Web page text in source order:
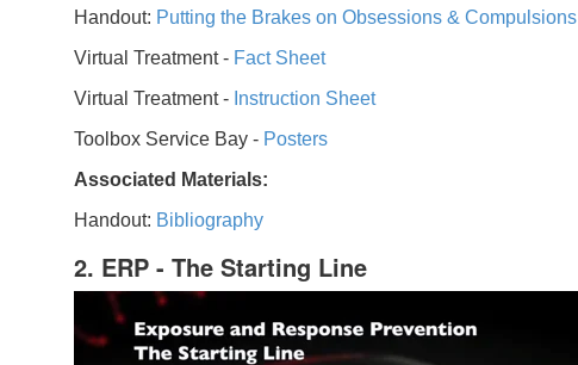
Handout: Putting the Brakes on Obsessions & Compulsions
Virtual Treatment - Fact Sheet
Virtual Treatment - Instruction Sheet
Toolbox Service Bay - Posters
Associated Materials:
Handout: Bibliography
2. ERP - The Starting Line